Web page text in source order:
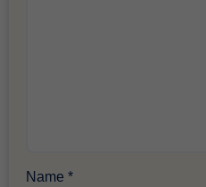
Name*